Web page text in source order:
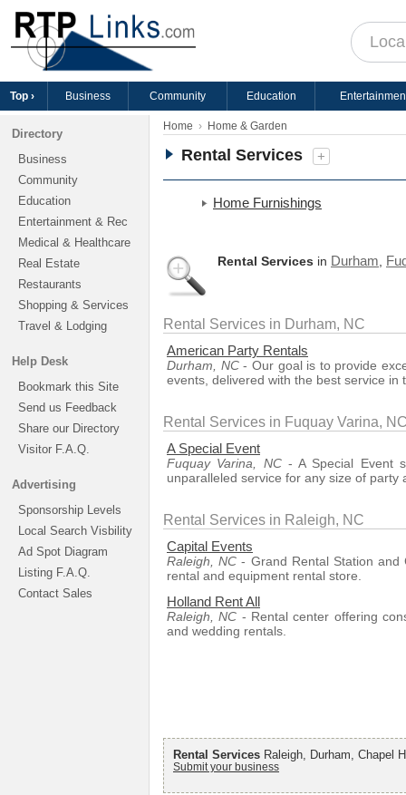
Top › Business Community Education
Directory
Business
Community
Education
Entertainment & Rec
Medical & Healthcare
Real Estate
Restaurants
Shopping & Services
Travel & Lodging
Help Desk
Bookmark this Site
Send us Feedback
Share our Directory
Visitor F.A.Q.
Advertising
Sponsorship Levels
Local Search Visbility
Ad Spot Diagram
Listing F.A.Q.
Contact Sales
Home Home & Garden
Rental Services +
Home Furnishings
Rental Services in Durham
Rental Services in Durham, NC
American Party Rentals
Durham, NC- Our goal is to provide
events, delivered with the best service in
Rental Services in Fuquay Varina,
A Special Event
Fuquay Varina, NC- A Special Event
unparalleled service for any size of party
Rental Services in Raleigh, NC
Capital Events
Raleigh, NC - Grand Rental Station and
rental and equipment rental store.
Holland Rent All
Raleigh, NC - Rental center offering
and wedding rentals.
Rental Services Raleigh, Durham, Chapel
Submit your business